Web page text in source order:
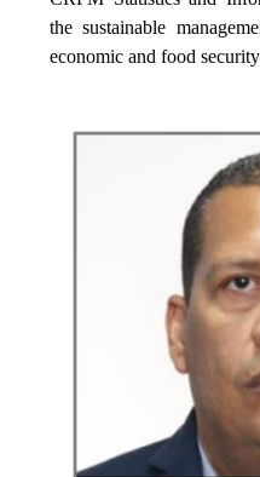
the sustainable
economic and food